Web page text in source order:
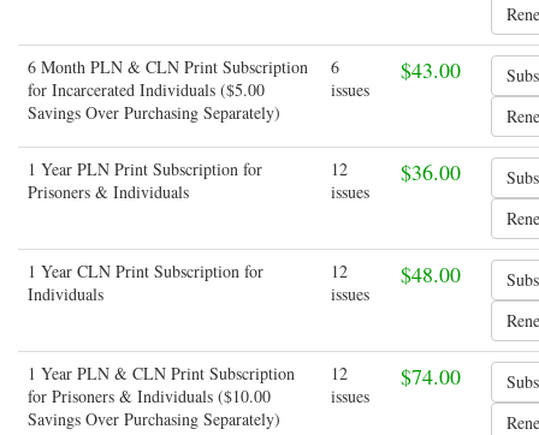
6 Month PLN & CLN Print Subscription
for Incarcerated Individuals ($5.00
Savings Over Purchasing Separately)
6
issues
$43.00
1 Year PLN Print Subscription for
Prisoners & Individuals
12
issues
$36.00
1 Year CLN Print Subscription for
Individuals
12
issues
$48.00
1 Year PLN & CLN Print Subscription
for Prisoners & Individuals ($10.00
Savings Over Purchasing Separately)
12
issues
$74.00